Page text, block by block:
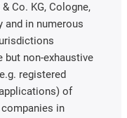
Co. KG, Cologne,
and in numerous
but non-exhaustive
registered
of
in